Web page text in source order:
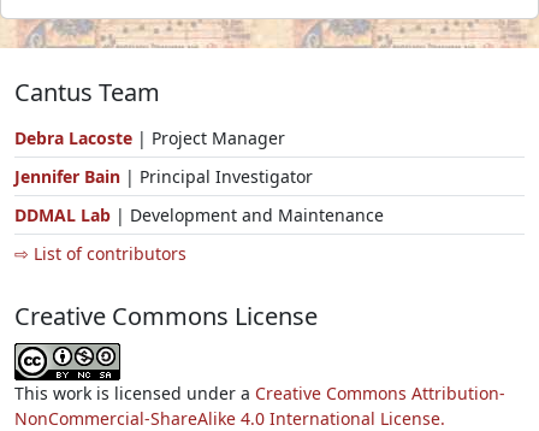
Cantus Team
Debra Lacoste | Project Manager
Jennifer Bain | Principal Investigator
DDMAL Lab | Development and Maintenance
⇨ List of contributors
Creative Commons License
This work is licensed under a Creative Commons Attribution-
NonCommercial-ShareAlike 4.0 International License.